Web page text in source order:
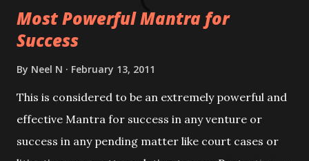
you wish to attract.
Most Powerful Mantra for
Success
By Neel N February 13, 2011
This is considered to be an extremely powerful and
effective Mantra for success in any venture or
success in any pending matter like court cases or